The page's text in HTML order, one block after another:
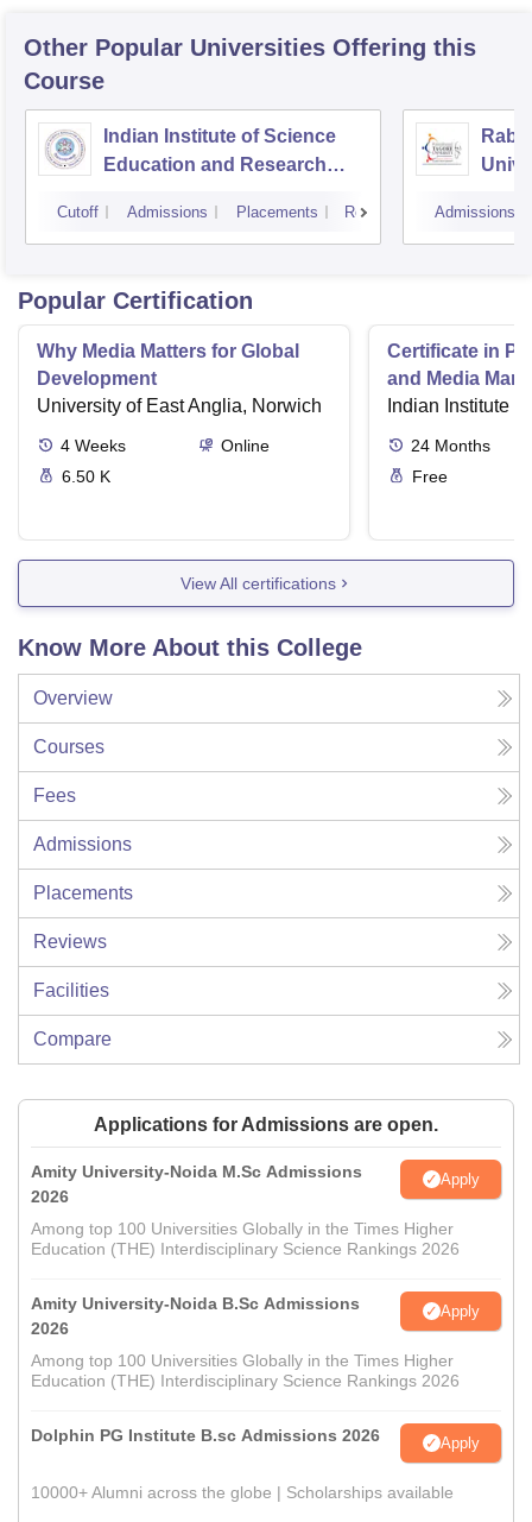
Other Popular Universities Offering this
Course
Indian Institute of Science
Education and Research
Cutoff Admissions Placements Reviews Admissions
Popular Certification
Why Media Matters for Global
Development
University of East Anglia, Norwich
4 Weeks
Online
6.50 K
Certificate in
and Media
Indian Institute
24 Months
Free
View All certifications
Know More About this College
Overview
Courses
Fees
Admissions
Placements
Reviews
Facilities
Compare
Applications for Admissions are open.
Amity University-Noida M.Sc Admissions
2026
Apply
Among top 100 Universities Globally in the Times Higher
Education (THE) Interdisciplinary Science Rankings 2026
Amity University-Noida B.Sc Admissions
2026
Apply
Among top 100 Universities Globally in the Times Higher
Education (THE) Interdisciplinary Science Rankings 2026
Dolphin PG Institute B.sc Admissions 2026 Apply
10000+ Alumni across the globe | Scholarships available